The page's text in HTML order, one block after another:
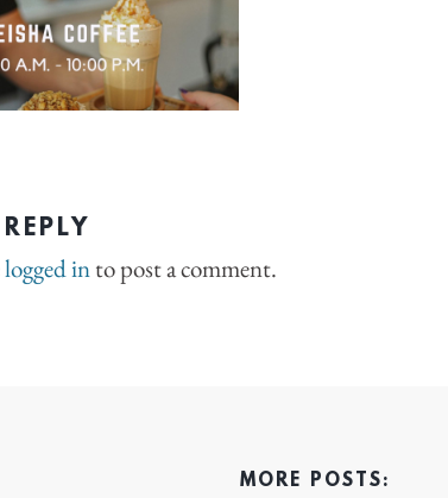
logged into post a comment.
MORE POSTS: